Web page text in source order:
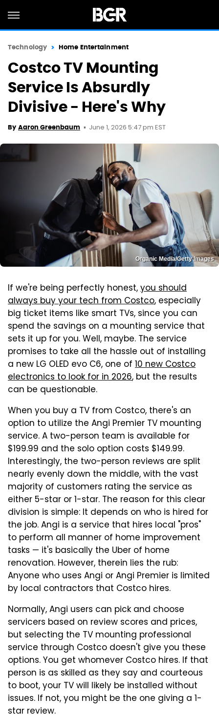
Technology Home Entertainment
Costco TV Mounting
Service Is Absurdly
Divisive - Here's Why
By Aaron Greenbaum June 1, 2026 5:47 pm EST
Organic Media/Getty Images
If we're being perfectly honest,you should
always buy your tech from Costco, especially
big ticket items like smart TVs, since you can
spend the savings on a mounting service that
sets it up for you. Well, maybe. The service
promises to take all the hassle out of installing
a new LG OLED evo C6, one of 10 new Costco
electronics to look for in 2026, but the results
can be questionable.
When you buy a TV from Costco, there's an
option to utilize the Angi Premier TV mounting
service. A two-person team is available for
$199.99 and the solo option costs $149.99.
Interestingly, the two-person reviews are split
nearly evenly down the middle, with the vast
majority of customers rating the service as
either 5-star or 1-star. The reason for this clear
division is simple: It depends on who is hired for
the job. Angi is a service that hires local "pros"
to perform all manner of home improvement
tasks — it's basically the Uber of home
renovation. However, therein lies the rub:
Anyone who uses Angi or Angi Premier is limited
by local contractors that Costco hires.
Normally, Angi users can pick and choose
servicers based on review scores and prices,
but selecting the TV mounting professional
service through Costco doesn't give you these
options. You get whomever Costco hires. If that
person is as skilled as they say and courteous
to boot, your TV will likely be installed without
issues. If not, you might be the one giving a 1-
star review.